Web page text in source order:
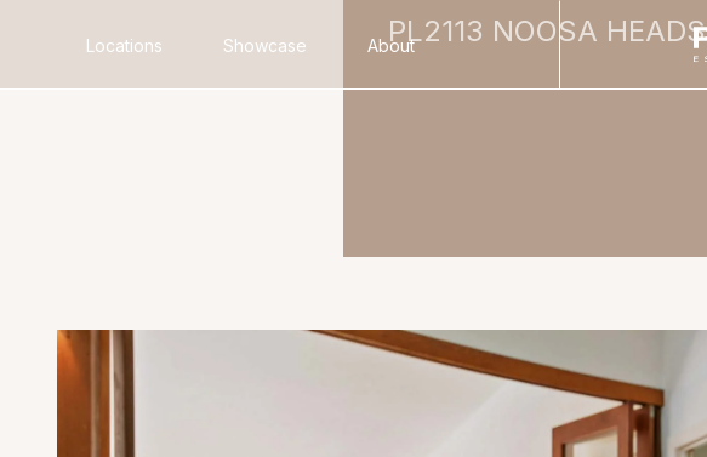
Locations Showcase AboutPL2113 NOOSA HEADS